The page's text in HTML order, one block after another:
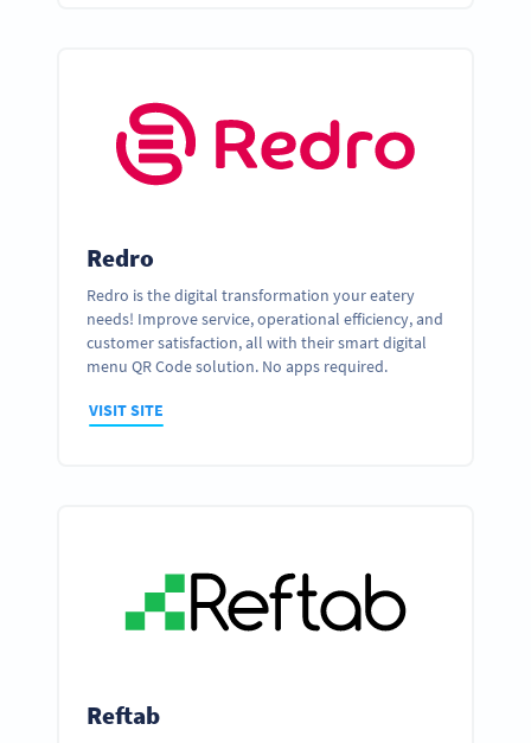
Redro
Redro is the digital transformation your eatery
needs! Improve service, operational efficiency, and
customer satisfaction, all with their smart digital
menu QR Code solution. No apps required.
VISIT SITE
Reftab